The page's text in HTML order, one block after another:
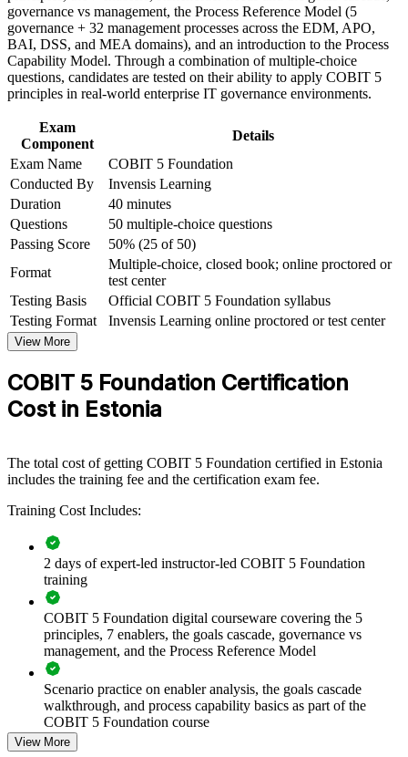
and certification preparation where applicable
Support organizational capability building through COBIT 5
Foundation corporate training in Estonia and team-based
learning initiatives
and 37 processes
Positions you for the Implementation and Assessor levels of
the scheme
and regulators
Supports higher earning potential in audit, risk and
compliance careers
Prepares you for the 50-question PeopleCert Foundation
exam with confidence
For Organizations
COBIT 5 group training helps organisations build IT governance
knowledge and practical skills. The training can be delivered for IT
audit functions, risk and compliance teams or wider IT leadership.
For organisations looking to align IT with strategy and strengthen
If your organisation struggles to prove IT governance maturity to
framework and vocabulary. Teams gain a standardised approach to
Builds a consistent IT governance language across teams
Connects IT decisions to enterprise strategy and stakeholder
value
Strengthens risk optimisation and regulatory readiness under
EU rules
Supports audit, compliance and assurance capability in-house
governance vs management, the Process Reference Model (5
governance + 32 management processes across the EDM, APO,
BAI, DSS, and MEA domains), and an introduction to the Process
Capability Model. Through a combination of multiple-choice
questions, candidates are tested on their ability to apply COBIT 5
principles in real-world enterprise IT governance environments.
Exam
Component
Details
Exam Name
COBIT 5 Foundation
Conducted By
Invensis Learning
Duration
40 minutes
Questions
50 multiple-choice questions
Passing Score
50% (25 of 50)
Format
Multiple-choice, closed book; online proctored or
test center
Testing Basis
Official COBIT 5 Foundation syllabus
Testing Format
Invensis Learning online proctored or test center
View More
COBIT 5 Foundation Certification
Cost in Estonia
The total cost of getting COBIT 5 Foundation certified in Estonia
includes the training fee and the certification exam fee.
Training Cost Includes:
2 days of expert-led instructor-led COBIT 5 Foundation
training
COBIT 5 Foundation digital courseware covering the 5
principles, 7 enablers, the goals cascade, governance vs
management, and the Process Reference Model
Scenario practice on enabler analysis, the goals cascade
walkthrough, and process capability basics as part of the
COBIT 5 Foundation course
View More